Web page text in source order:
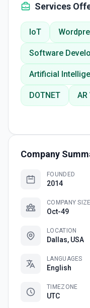
Services
IoT
Software
Artificial
DOTNET AR
Company
FOUNDED
2014
COMPANY SIZE
Oct-49
LOCATION
Dallas, USA
LANGUAGES
English
TIMEZONE
UTC